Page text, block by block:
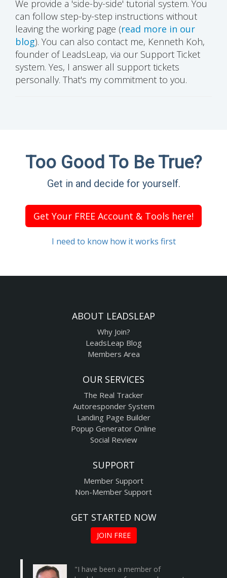
We provide a 'side-by-side' tutorial system. You
can follow step-by-step instructions without
leaving the working page (read more in our
blog). You can also contact me, Kenneth Koh,
founder of LeadsLeap, via our Support Ticket
system. Yes, I answer all support tickets
personally. That's my commitment to you.
Too Good To Be True?
Get in and decide for yourself.
Get Your FREE Account & Tools here!
I need to know how it works first
ABOUT LEADSLEAP
Why Join?
LeadsLeap Blog
Members Area
OUR SERVICES
The Real Tracker
Autoresponder System
Landing Page Builder
Popup Generator Online
Social Review
SUPPORT
Member Support
Non-Member Support
GET STARTED NOW
JOIN FREE
"I have been a member of